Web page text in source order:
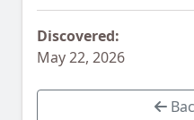
Discovered:
May 22, 2026